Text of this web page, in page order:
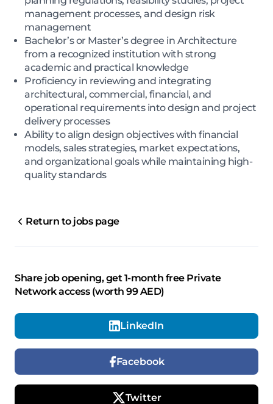
management processes, and design risk
management
Bachelor’s or Master’s degree in Architecture
from a recognized institution with strong
academic and practical knowledge
Proficiency in reviewing and integrating
architectural, commercial, financial, and
operational requirements into design and project
delivery processes
Ability to align design objectives with financial
models, sales strategies, market expectations,
and organizational goals while maintaining high-
quality standards
Return to jobs page
Share job opening, get 1-month free Private
Network access (worth 99 AED)
LinkedIn
Facebook
Twitter